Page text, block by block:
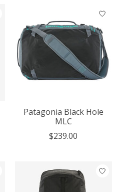
Patagonia Black Hole
MLC
$239.00